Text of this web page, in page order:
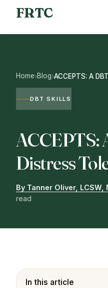
FRTC
Home›Blog›ACCEPTS: A
DBT SKILLS
ACCEPTS:
Distress
By Tanner Oliver, LCSW,
read
In this article